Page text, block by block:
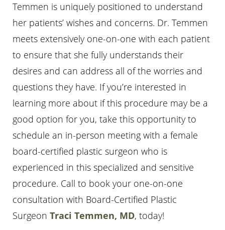
Temmen is uniquely positioned to understand
her patients’ wishes and concerns. Dr. Temmen
meets extensively one-on-one with each patient
to ensure that she fully understands their
desires and can address all of the worries and
questions they have. If you’re interested in
learning more about if this procedure may be a
good option for you, take this opportunity to
schedule an in-person meeting with a female
board-certified plastic surgeon who is
experienced in this specialized and sensitive
procedure. Call to book your one-on-one
consultation with Board-Certified Plastic
Surgeon Traci Temmen, MD, today!